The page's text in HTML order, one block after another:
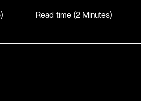
) Read time (2 Minutes)